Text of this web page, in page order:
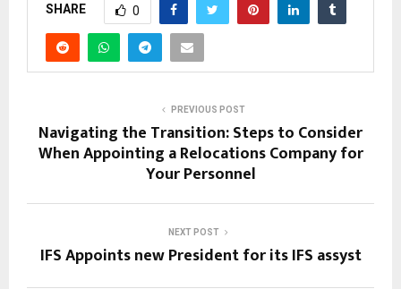
SHARE 0
PREVIOUS POST
Navigating the Transition: Steps to Consider
When Appointing a Relocations Company for
Your Personnel
NEXT POST
IFS Appoints new President for its IFS assyst